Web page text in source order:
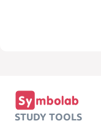
STUDY TOOLS